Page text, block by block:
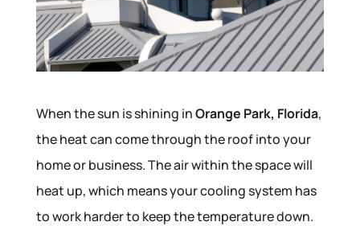
When the sun is shining inOrange Park, Florida,
the heat can come through the roof into your
home or business. The air within the space will
heat up, which means your cooling system has
to work harder to keep the temperature down.